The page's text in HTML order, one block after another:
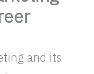
and its